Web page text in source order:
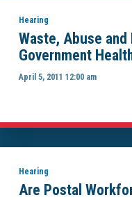
Hearing
Waste, Abuse
Government
April 5, 2011 12:00 am
Hearing
Are Postal